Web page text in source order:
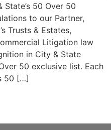
50 Over 50
to our Partner,
Trusts & Estates,
Litigation law
in City & State
50 exclusive list. Each
50 […]